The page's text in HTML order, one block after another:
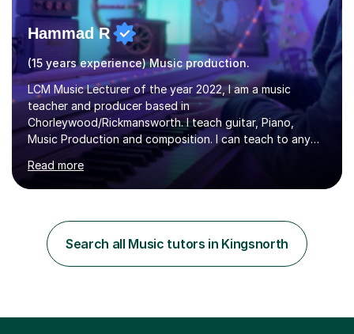
Hammad R
(15 years experience) Music production.
LCM Music Lecturer of the year 2022, I am a music
teacher and producer based in
Chorleywood/Rickmansworth. I teach guitar, Piano,
Music Production and composition. I can teach to any
age as I have experience in delivering lessons to
individuals in various levels of music. I have released over
80 music albums which includes artists from Europe and
Production from University of West London. I am now a
PhD student in Music Production at London College of
Music.My teaching methods include looking at music as a
Read more
Search all Music tutors in Kingsnorth